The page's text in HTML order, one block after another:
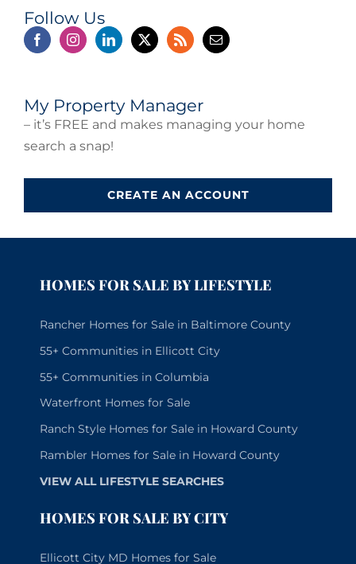
Follow Us
My Property Manager
– it’s FREE and makes managing your home
search a snap!
CREATE AN ACCOUNT
HOMES FOR SALE BY LIFESTYLE
Rancher Homes for Sale in Baltimore County
55+ Communities in Ellicott City
55+ Communities in Columbia
Waterfront Homes for Sale
Ranch Style Homes for Sale in Howard County
Rambler Homes for Sale in Howard County
VIEW ALL LIFESTYLE SEARCHES
HOMES FOR SALE BY CITY
Ellicott City MD Homes for Sale